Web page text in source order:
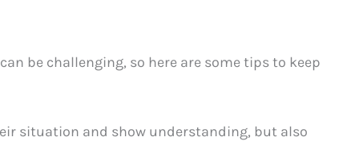
be challenging, so here are some tips to keep
situation and show understanding, but also